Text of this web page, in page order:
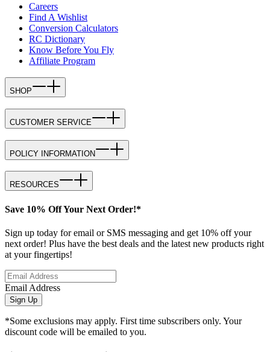
Careers
Find A Wishlist
Conversion Calculators
RC Dictionary
Know Before You Fly
Affiliate Program
SHOP
CUSTOMER SERVICE
POLICY INFORMATION
RESOURCES
Save 10% Off Your Next Order!*
Sign up today for email or SMS messaging and get 10% off your
next order! Plus have the best deals and the latest new products right
at your fingertips!
Email Address
Sign Up
*Some exclusions may apply. First time subscribers only. Your
discount code will be emailed to you.